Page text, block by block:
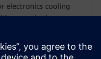
electronics cooling
expertise in
and Simcenter
has also worked
thermal transient